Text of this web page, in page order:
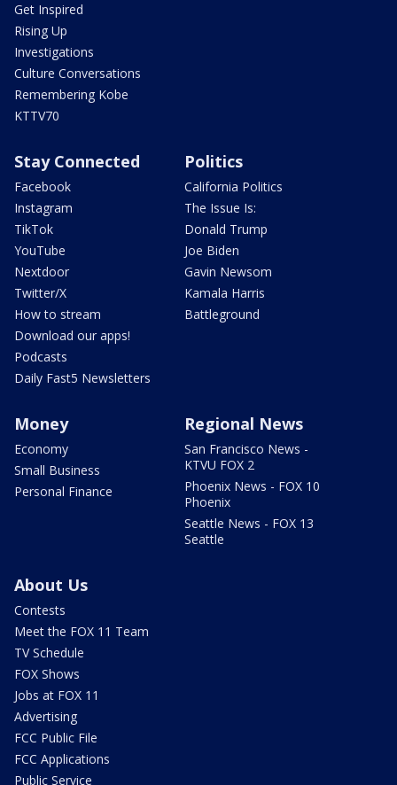
Get Inspired
Rising Up
Investigations
Culture Conversations
Remembering Kobe
KTTV70
Stay Connected
Facebook
Instagram
TikTok
YouTube
Nextdoor
Twitter/X
How to stream
Download our apps!
Podcasts
Daily Fast5 Newsletters
Politics
California Politics
The Issue Is:
Donald Trump
Joe Biden
Gavin Newsom
Kamala Harris
Battleground
Money
Economy
Small Business
Personal Finance
Regional News
San Francisco News -
KTVU FOX 2
Phoenix News - FOX 10
Phoenix
Seattle News - FOX 13
Seattle
About Us
Contests
Meet the FOX 11 Team
TV Schedule
FOX Shows
Jobs at FOX 11
Advertising
FCC Public File
FCC Applications
Public Service